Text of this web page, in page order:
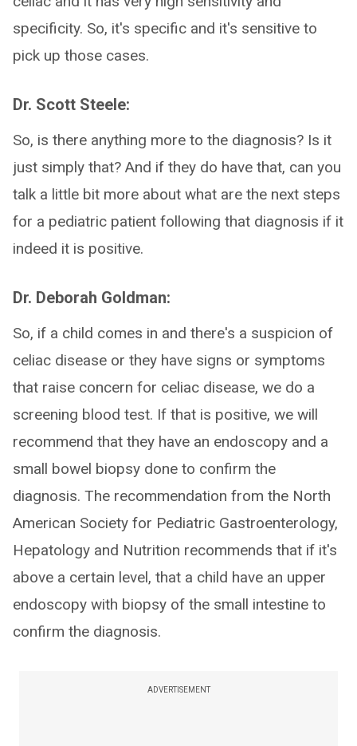
specificity. So, it's specific and it's sensitive to
pick up those cases.
Dr. Scott Steele:
So, is there anything more to the diagnosis? Is it
just simply that? And if they do have that, can you
talk a little bit more about what are the next steps
for a pediatric patient following that diagnosis if it
indeed it is positive.
Dr. Deborah Goldman:
So, if a child comes in and there's a suspicion of
celiac disease or they have signs or symptoms
that raise concern for celiac disease, we do a
screening blood test. If that is positive, we will
recommend that they have an endoscopy and a
small bowel biopsy done to confirm the
diagnosis. The recommendation from the North
American Society for Pediatric Gastroenterology,
Hepatology and Nutrition recommends that if it's
above a certain level, that a child have an upper
endoscopy with biopsy of the small intestine to
confirm the diagnosis.
ADVERTISEMENT